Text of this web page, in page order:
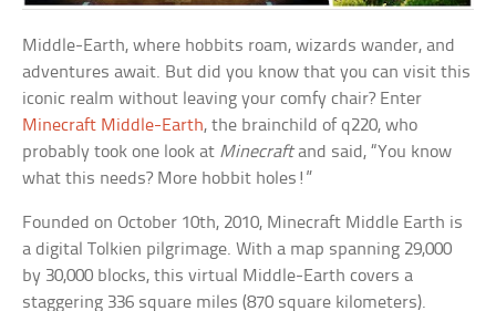
Middle-Earth, where hobbits roam, wizards wander, and
adventures await. But did you know that you can visit this
iconic realm without leaving your comfy chair? Enter
Minecraft Middle-Earth, the brainchild of q220, who
probably took one look at Minecraftand said, “You know
what this needs? More hobbit holes!”
Founded on October 10th, 2010, Minecraft Middle Earth is
a digital Tolkien pilgrimage. With a map spanning 29,000
by 30,000 blocks, this virtual Middle-Earth covers a
staggering 336 square miles (870 square kilometers).